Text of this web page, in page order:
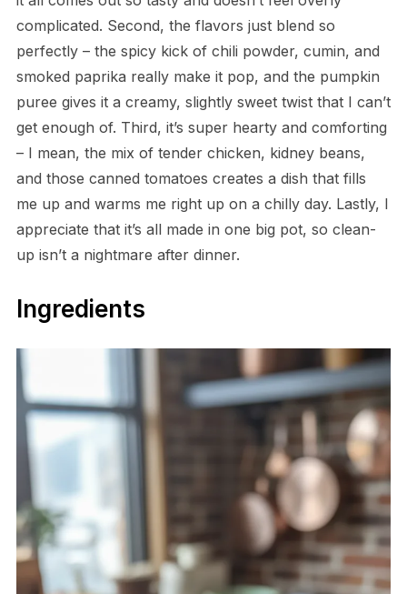
complicated. Second, the flavors just blend so
perfectly – the spicy kick of chili powder, cumin, and
smoked paprika really make it pop, and the pumpkin
puree gives it a creamy, slightly sweet twist that I can’t
get enough of. Third, it’s super hearty and comforting
– I mean, the mix of tender chicken, kidney beans,
and those canned tomatoes creates a dish that fills
me up and warms me right up on a chilly day. Lastly, I
appreciate that it’s all made in one big pot, so clean-
up isn’t a nightmare after dinner.
Ingredients